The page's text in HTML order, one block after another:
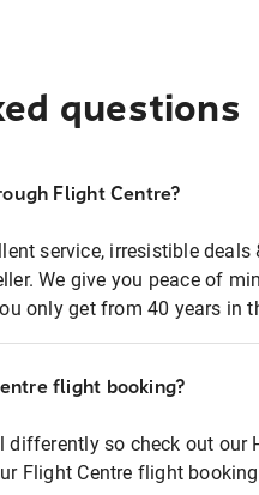
questions
Flight Centre?
service, irresistible deals
We give you peace of
only get from 40 years in
flight booking?
differently so check out our
Flight Centre flight